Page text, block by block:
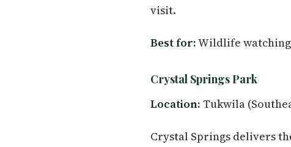
visit.
Best for:Wildlife
Crystal Springs Park
Location: Tukwila
Crystal Springs delivers